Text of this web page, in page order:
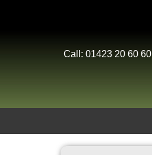
Call: 01423 20 60 60